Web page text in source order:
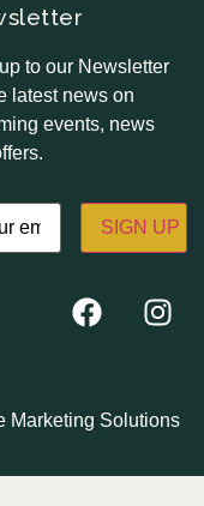
to our Newsletter
latest news on
events, news
(Required)
Marketing Solutions